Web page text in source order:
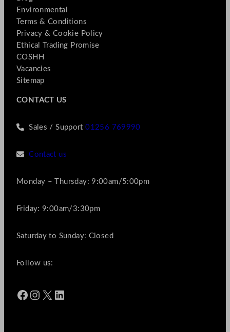
Environmental
Terms & Conditions
Privacy & Cookie Policy
Ethical Trading Promise
COSHH
Vacancies
Sitemap
CONTACT US
Sales / Support01256 769990
Contact us
Monday – Thursday: 9:00am/5:00pm
Friday: 9:00am/3:30pm
Saturday to Sunday: Closed
Follow us:
Facebook Instagram X LinkedIn